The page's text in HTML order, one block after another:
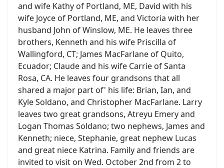
and wife Kathy of Portland, ME, David with his
wife Joyce of Portland, ME, and Victoria with her
husband John of Winslow, ME. He leaves three
brothers, Kenneth and his wife Priscilla of
Wallingford, CT; James MacFarlane of Quito,
Ecuador; Claude and his wife Carrie of Santa
Rosa, CA. He leaves four grandsons that all
shared a major part of' his life: Brian, Ian, and
Kyle Soldano, and Christopher MacFarlane. Larry
leaves two great grandsons, Atreyu Emery and
Logan Thomas Soldano; two nephews, James and
Kenneth; niece, Stephanie, great nephew Lucas
and great niece Katrina. Family and friends are
invited to visit on Wed. October 2nd from 2 to